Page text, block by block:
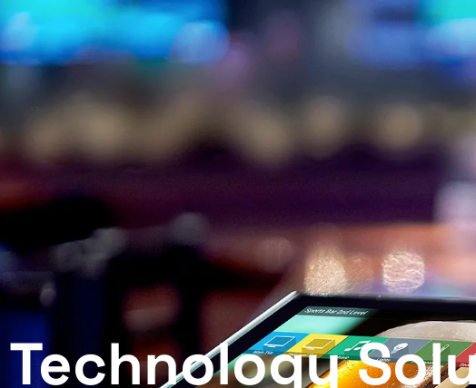
Scotchtown Technology — IT
Technology